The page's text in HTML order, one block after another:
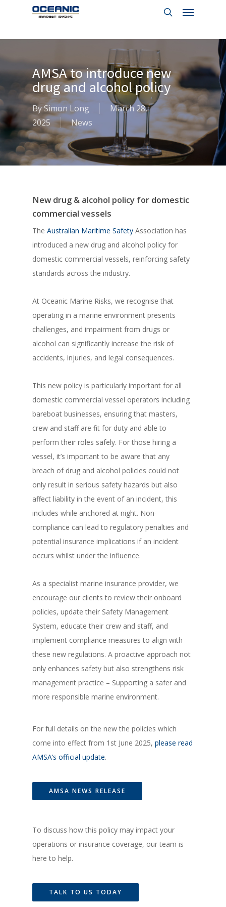
Menu
AMSA to introduce new
drug and alcohol policy
BySimon Long
March 28,
2025
News
New drug & alcohol policy for domestic
commercial vessels
TheAustralian Maritime Safety Association has
introduced a new drug and alcohol policy for
domestic commercial vessels, reinforcing safety
standards across the industry.
At Oceanic Marine Risks, we recognise that
operating in a marine environment presents
challenges, and impairment from drugs or
alcohol can significantly increase the risk of
accidents, injuries, and legal consequences.
This new policy is particularly important for all
domestic commercial vessel operators including
bareboat businesses, ensuring that masters,
crew and staff are fit for duty and able to
perform their roles safely. For those hiring a
vessel, it’s important to be aware that any
breach of drug and alcohol policies could not
only result in serious safety hazards but also
affect liability in the event of an incident, this
includes while anchored at night. Non-
compliance can lead to regulatory penalties and
potential insurance implications if an incident
occurs whilst under the influence.
As a specialist marine insurance provider, we
encourage our clients to review their onboard
policies, update their Safety Management
System, educate their crew and staff, and
implement compliance measures to align with
these new regulations. A proactive approach not
only enhances safety but also strengthens risk
management practice – Supporting a safer and
more responsible marine environment.
For full details on the new the policies which
come into effect from 1st June 2025,please read
AMSA’s official update.
AMSA NEWS RELEASE
To discuss how this policy may impact your
operations or insurance coverage, our team is
here to help.
TALK TO US TODAY